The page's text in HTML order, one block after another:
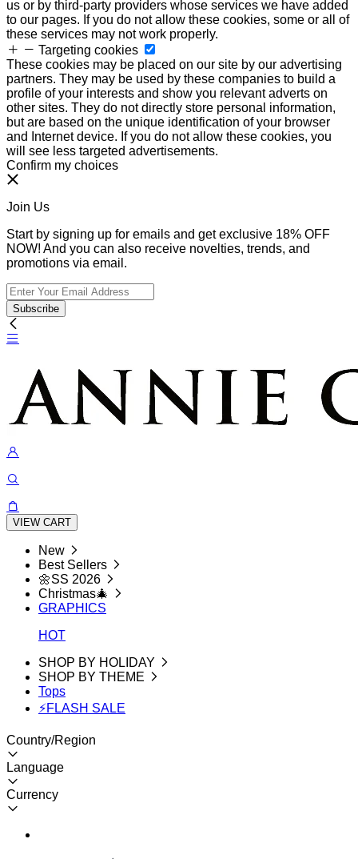
us or by third-party providers whose services we have added
to our pages. If you do not allow these cookies, some or all of
these services may not work properly.
Targeting cookies
These cookies may be placed on our site by our advertising
partners. They may be used by these companies to build a
profile of your interests and show you relevant adverts on
other sites. They do not directly store personal information,
but are based on the unique identification of your browser
and Internet device. If you do not allow these cookies, you
will see less targeted advertisements.
Confirm my choices
Join Us
Start by signing up for emails and get exclusive 18% OFF
NOW! And you can also receive novelties, trends, and
promotions via email.
Subscribe
VIEW CART
New
Best Sellers
🌼SS 2026
Christmas🎄
GRAPHICS
HOT
SHOP BY HOLIDAY
SHOP BY THEME
Tops
⚡FLASH SALE
Country/Region
Language
Currency